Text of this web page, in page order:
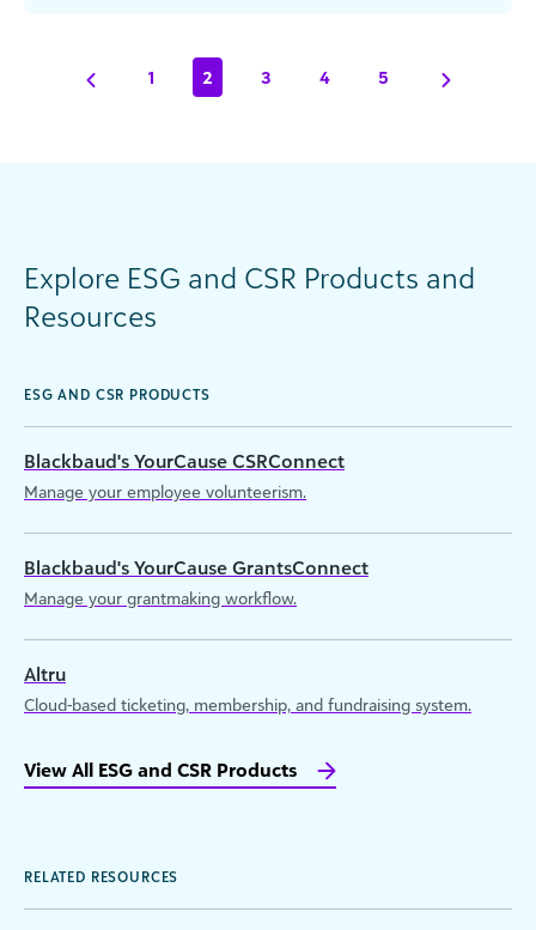
1 2 3 4 5
Explore ESG and CSR Products and
Resources
ESG AND CSR PRODUCTS
Blackbaud's YourCause CSRConnect
Manage your employee volunteerism.
Blackbaud's YourCause GrantsConnect
Manage your grantmaking workflow.
Altru
Cloud-based ticketing, membership, and fundraising system.
View All ESG and CSR Products
RELATED RESOURCES